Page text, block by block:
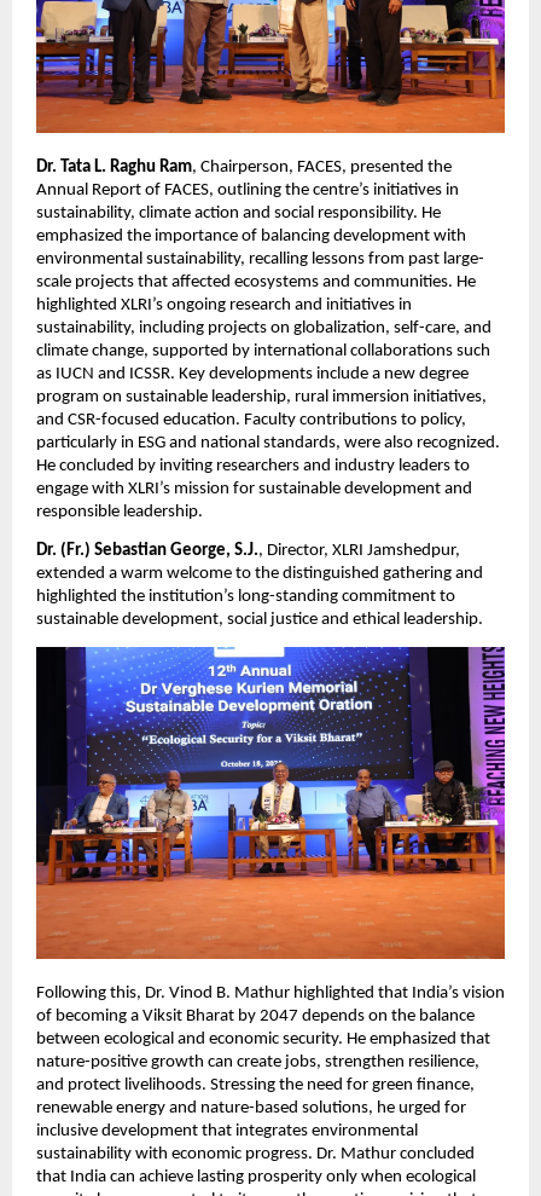
Dr. Tata L. Raghu Ram, Chairperson, FACES, presented the
Annual Report of FACES, outlining the centre’s initiatives in
sustainability, climate action and social responsibility. He
emphasized the importance of balancing development with
environmental sustainability, recalling lessons from past large-
scale projects that affected ecosystems and communities. He
highlighted XLRI’s ongoing research and initiatives in
sustainability, including projects on globalization, self-care, and
climate change, supported by international collaborations such
as IUCN and ICSSR. Key developments include a new degree
program on sustainable leadership, rural immersion initiatives,
and CSR-focused education. Faculty contributions to policy,
particularly in ESG and national standards, were also recognized.
He concluded by inviting researchers and industry leaders to
engage with XLRI’s mission for sustainable development and
responsible leadership.
Dr. (Fr.) Sebastian George, S.J., Director, XLRI Jamshedpur,
extended a warm welcome to the distinguished gathering and
highlighted the institution’s long-standing commitment to
sustainable development, social justice and ethical leadership.
Following this, Dr. Vinod B. Mathur highlighted that India’s vision
of becoming a Viksit Bharat by 2047 depends on the balance
between ecological and economic security. He emphasized that
nature-positive growth can create jobs, strengthen resilience,
and protect livelihoods. Stressing the need for green finance,
renewable energy and nature-based solutions, he urged for
inclusive development that integrates environmental
sustainability with economic progress. Dr. Mathur concluded
that India can achieve lasting prosperity only when ecological